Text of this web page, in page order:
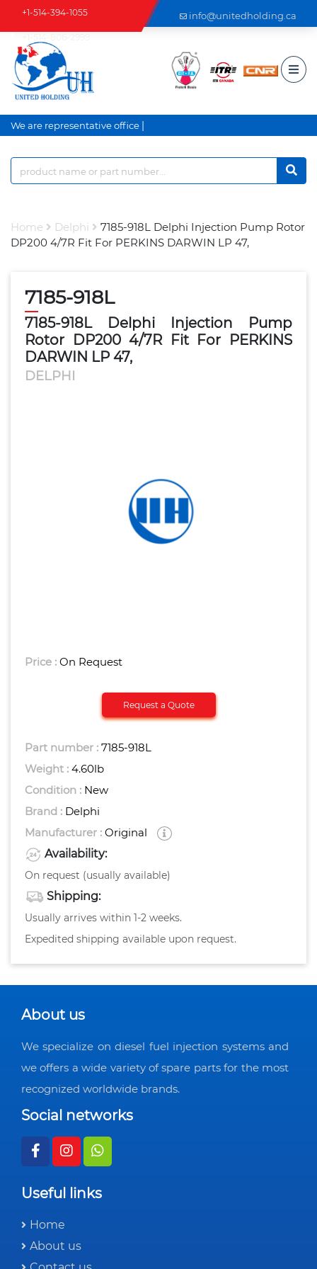
+1-514-394-1055 info@unitedholding.ca
We are representative office a
Home Delphi
7185-918L Delphi Injection Pump Rotor
DP200 4/7R Fit For PERKINS DARWIN LP 47,
7185-918L
7185-918L Delphi Injection Pump
Rotor DP200 4/7R Fit For PERKINS
DARWIN LP 47,
DELPHI
Price : On Request
Request a Quote
Part number : 7185-918L
Weight : 4.60Lb
Condition : New
Brand : Delphi
Manufacturer : Original
Availability:
On request (usually available)
Shipping:
Usually arrives within 1-2 weeks.
Expedited shipping available upon request.
About us
We specialize on diesel fuel injection systems and
we offers a wide variety of spare parts for the most
recognized worldwide brands.
Social networks
Useful links
Home
About us